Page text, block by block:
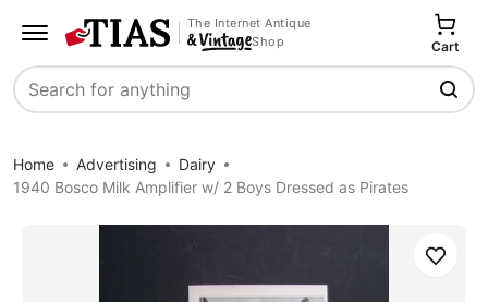
The Internet Antique
Shop
Search
Cart
Home Advertising
Dairy
1940 Bosco Milk Amplifier w/ 2 Boys Dressed as Pirates
Save